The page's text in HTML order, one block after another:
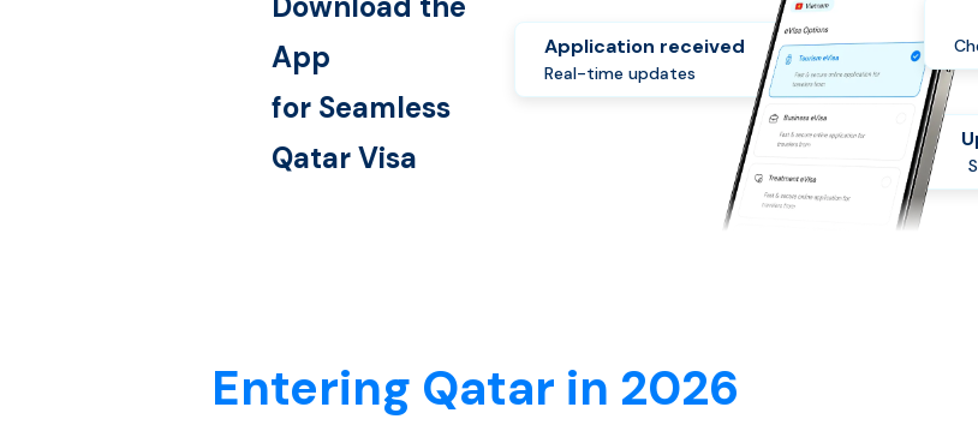
App
for Seamless
QatarVisa
Application received
Real-time updates
Entering Qatar in 2026